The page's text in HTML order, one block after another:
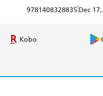
9781408328835 Dec
Kobo